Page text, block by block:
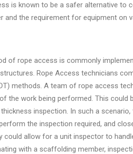
is known to be a safer alternative to
and the requirement for equipment
of rope access is commonly
Rope Access technicians
methods. A team of rope access
the work being performed. This could
inspection. In such a
the inspection required, and
could allow for a unit inspector to
with a scaffolding member,